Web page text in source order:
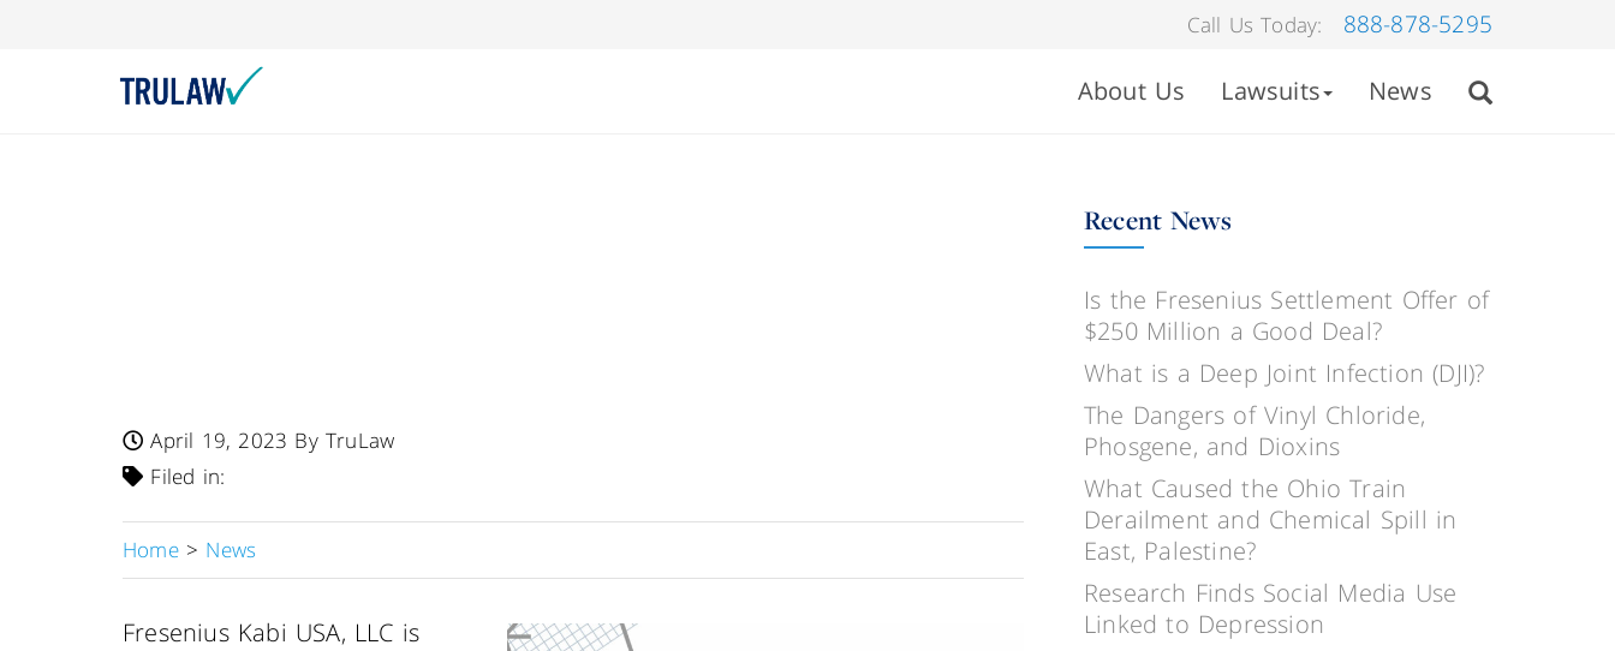
Call Us Today: 888-878-5295
About Us Lawsuits News
April 19, 2023 By TruLaw
Filed in:
Home > News
Fresenius Kabi USA, LLC is
Recent News
Is the Fresenius Settlement Offer of
$250 Million a Good Deal?
What is a Deep Joint Infection (DJI)?
The Dangers of Vinyl Chloride,
Phosgene, and Dioxins
What Caused the Ohio Train
Derailment and Chemical Spill in
East, Palestine?
Research Finds Social Media Use
Linked to Depression